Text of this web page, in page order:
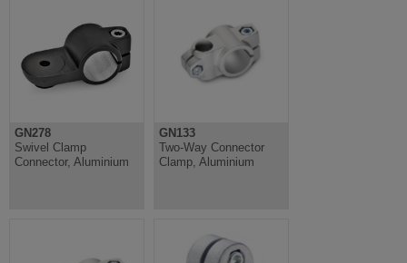
GN278
Swivel Clamp
Connector, Aluminium
GN133
Two-Way Connector
Clamp, Aluminium